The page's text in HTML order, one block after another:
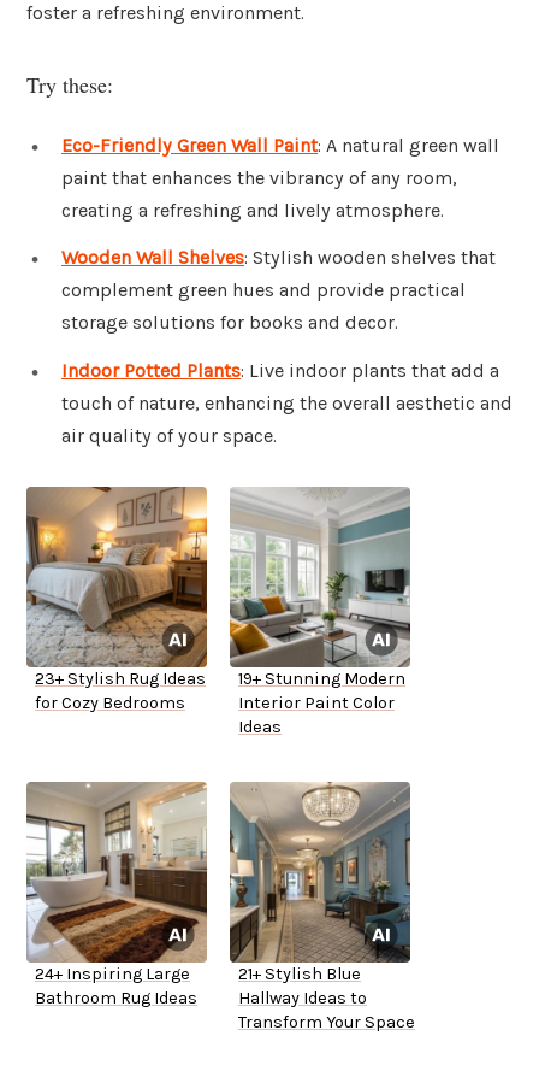
foster a refreshing environment.
Try these:
Eco-Friendly Green Wall Paint: A natural green wall
paint that enhances the vibrancy of any room,
creating a refreshing and lively atmosphere.
Wooden Wall Shelves: Stylish wooden shelves that
complement green hues and provide practical
storage solutions for books and decor.
Indoor Potted Plants: Live indoor plants that add a
touch of nature, enhancing the overall aesthetic and
air quality of your space.
23+ Stylish Rug Ideas
for Cozy Bedrooms
19+ Stunning Modern
Interior Paint Color
Ideas
24+ Inspiring Large
Bathroom Rug Ideas
21+ Stylish Blue
Hallway Ideas to
Transform Your Space